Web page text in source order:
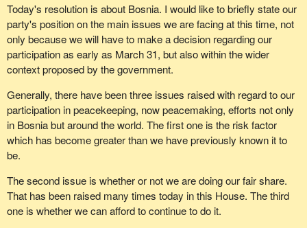
Today's resolution is about Bosnia. I would like to briefly state our
party's position on the main issues we are facing at this time, not
only because we will have to make a decision regarding our
participation as early as March 31, but also within the wider
context proposed by the government.
Generally, there have been three issues raised with regard to our
participation in peacekeeping, now peacemaking, efforts not only
in Bosnia but around the world. The first one is the risk factor
which has become greater than we have previously known it to
be.
The second issue is whether or not we are doing our fair share.
That has been raised many times today in this House. The third
one is whether we can afford to continue to do it.